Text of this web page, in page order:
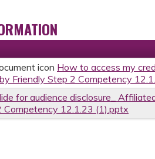
How to access my
Friendly Step 2 Competency
for audience disclosure_
Competency 12.1.23 (1).pptx